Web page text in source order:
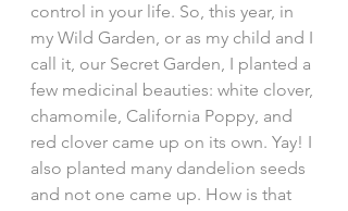
control in your life. So, this year, in
my Wild Garden, or as my child and I
call it, our Secret Garden, I planted a
few medicinal beauties: white clover,
chamomile, California Poppy, and
red clover came up on its own. Yay! I
also planted many dandelion seeds
and not one came up. How is that